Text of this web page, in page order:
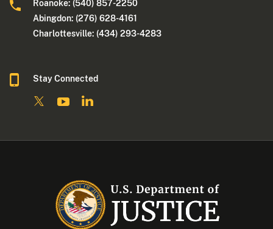
Roanoke: (540) 857-2250
Abingdon: (276) 628-4161
Charlottesville: (434) 293-4283
Stay Connected